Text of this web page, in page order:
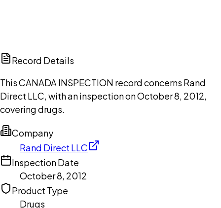
Record Details
This CANADA INSPECTION record concerns Rand
Direct LLC, with an inspection on October 8, 2012,
covering drugs.
Company
Rand Direct LLC
Inspection Date
October 8, 2012
Product Type
Drugs